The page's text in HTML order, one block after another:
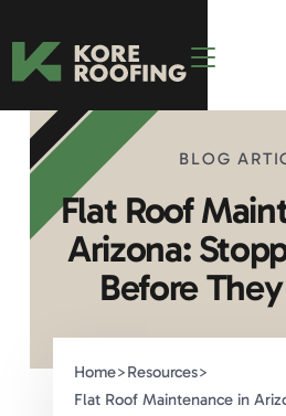
BLOG
Flat Roof
Arizona:
Before
Home>Resources>
Flat Roof Maintenance in